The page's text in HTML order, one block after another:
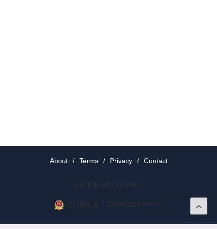
About / Terms / Privacy / Contact
京ICP备19012035号-2
京公网安备 11010802037077号